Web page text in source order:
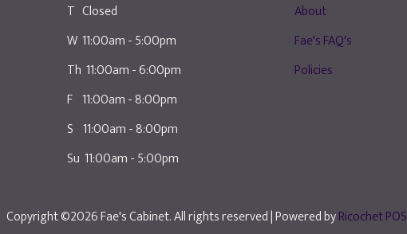
T Closed
W 11:00am - 5:00pm
Th 11:00am - 6:00pm
F 11:00am - 8:00pm
S 11:00am - 8:00pm
Su 11:00am - 5:00pm
About
Fae's FAQ's
Policies
Copyright ©2026 Fae's Cabinet. All rights reserved| Powered byRicochet POS